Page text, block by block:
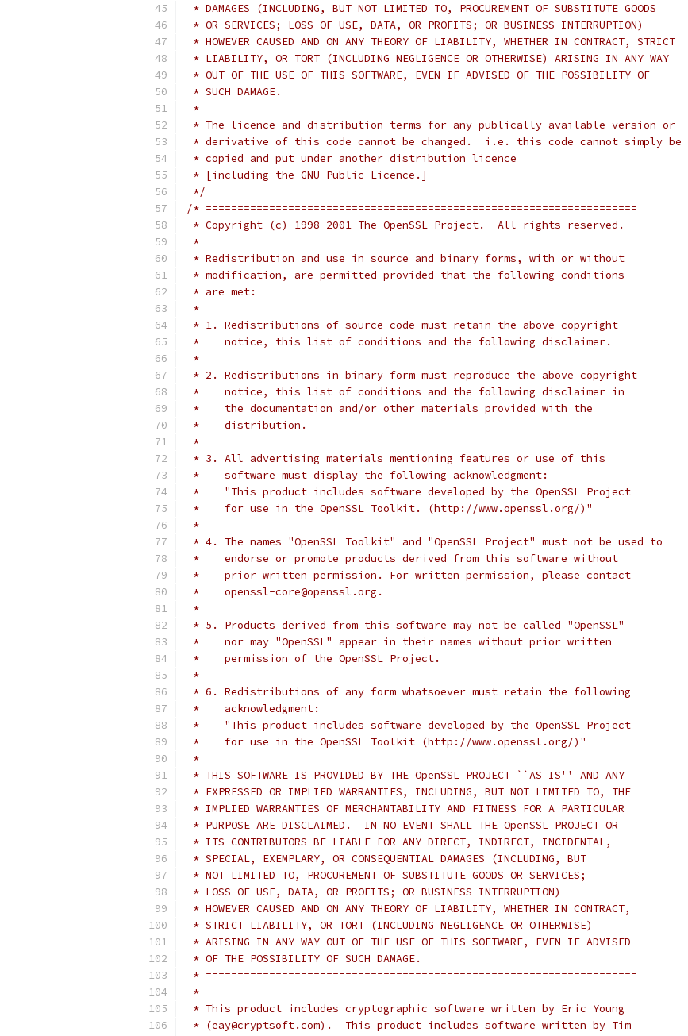
* DAMAGES (INCLUDING, BUT NOT LIMITED TO, PROCUREMENT OF SUBSTITUTE GOODS
* OR SERVICES; LOSS OF USE, DATA, OR PROFITS; OR BUSINESS INTERRUPTION)
* HOWEVER CAUSED AND ON ANY THEORY OF LIABILITY, WHETHER IN CONTRACT, STRICT
* LIABILITY, OR TORT (INCLUDING NEGLIGENCE OR OTHERWISE) ARISING IN ANY WAY
* OUT OF THE USE OF THIS SOFTWARE, EVEN IF ADVISED OF THE POSSIBILITY OF
* SUCH DAMAGE.
*
* The licence and distribution terms for any publically available version or
* derivative of this code cannot be changed.  i.e. this code cannot simply be
* copied and put under another distribution licence
* [including the GNU Public Licence.]
*/
/* ====================================================================
* Copyright (c) 1998-2001 The OpenSSL Project.  All rights reserved.
*
* Redistribution and use in source and binary forms, with or without
* modification, are permitted provided that the following conditions
* are met:
*
* 1. Redistributions of source code must retain the above copyright
*    notice, this list of conditions and the following disclaimer.
*
* 2. Redistributions in binary form must reproduce the above copyright
*    notice, this list of conditions and the following disclaimer in
*    the documentation and/or other materials provided with the
*    distribution.
*
* 3. All advertising materials mentioning features or use of this
*    software must display the following acknowledgment:
*    "This product includes software developed by the OpenSSL Project
*    for use in the OpenSSL Toolkit. (http://www.openssl.org/)"
*
* 4. The names "OpenSSL Toolkit" and "OpenSSL Project" must not be used to
*    endorse or promote products derived from this software without
*    prior written permission. For written permission, please contact
*    openssl-core@openssl.org.
*
* 5. Products derived from this software may not be called "OpenSSL"
*    nor may "OpenSSL" appear in their names without prior written
*    permission of the OpenSSL Project.
*
* 6. Redistributions of any form whatsoever must retain the following
*    acknowledgment:
*    "This product includes software developed by the OpenSSL Project
*    for use in the OpenSSL Toolkit (http://www.openssl.org/)"
*
* THIS SOFTWARE IS PROVIDED BY THE OpenSSL PROJECT ``AS IS'' AND ANY
* EXPRESSED OR IMPLIED WARRANTIES, INCLUDING, BUT NOT LIMITED TO, THE
* IMPLIED WARRANTIES OF MERCHANTABILITY AND FITNESS FOR A PARTICULAR
* PURPOSE ARE DISCLAIMED.  IN NO EVENT SHALL THE OpenSSL PROJECT OR
* ITS CONTRIBUTORS BE LIABLE FOR ANY DIRECT, INDIRECT, INCIDENTAL,
* SPECIAL, EXEMPLARY, OR CONSEQUENTIAL DAMAGES (INCLUDING, BUT
* NOT LIMITED TO, PROCUREMENT OF SUBSTITUTE GOODS OR SERVICES;
* LOSS OF USE, DATA, OR PROFITS; OR BUSINESS INTERRUPTION)
* HOWEVER CAUSED AND ON ANY THEORY OF LIABILITY, WHETHER IN CONTRACT,
* STRICT LIABILITY, OR TORT (INCLUDING NEGLIGENCE OR OTHERWISE)
* ARISING IN ANY WAY OUT OF THE USE OF THIS SOFTWARE, EVEN IF ADVISED
* OF THE POSSIBILITY OF SUCH DAMAGE.
* ====================================================================
*
* This product includes cryptographic software written by Eric Young
* (eay@cryptsoft.com).  This product includes software written by Tim